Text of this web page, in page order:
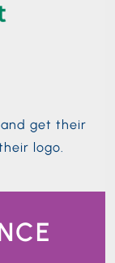
get their
logo.